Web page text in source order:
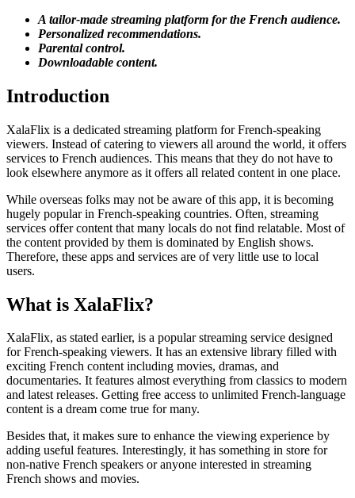
A tailor-made streaming platform for the French audience.
Personalized recommendations.
Parental control.
Downloadable content.
Introduction
XalaFlix is a dedicated streaming platform for French-speaking
viewers. Instead of catering to viewers all around the world, it offers
services to French audiences. This means that they do not have to
look elsewhere anymore as it offers all related content in one place.
While overseas folks may not be aware of this app, it is becoming
hugely popular in French-speaking countries. Often, streaming
services offer content that many locals do not find relatable. Most of
the content provided by them is dominated by English shows.
Therefore, these apps and services are of very little use to local
users.
What is XalaFlix?
XalaFlix, as stated earlier, is a popular streaming service designed
for French-speaking viewers. It has an extensive library filled with
exciting French content including movies, dramas, and
documentaries. It features almost everything from classics to modern
and latest releases. Getting free access to unlimited French-language
content is a dream come true for many.
Besides that, it makes sure to enhance the viewing experience by
adding useful features. Interestingly, it has something in store for
non-native French speakers or anyone interested in streaming
French shows and movies.